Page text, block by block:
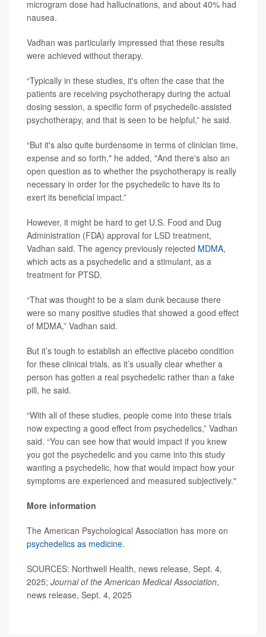
microgram dose had hallucinations, and about 40% had
nausea.
Vadhan was particularly impressed that these results
were achieved without therapy.
“Typically in these studies, it's often the case that the
patients are receiving psychotherapy during the actual
dosing session, a specific form of psychedelic-assisted
psychotherapy, and that is seen to be helpful,” he said.
“But it's also quite burdensome in terms of clinician time,
expense and so forth," he added, "And there's also an
open question as to whether the psychotherapy is really
necessary in order for the psychedelic to have its to
exert its beneficial impact.”
However, it might be hard to get U.S. Food and Dug
Administration (FDA) approval for LSD treatment,
Vadhan said. The agency previously rejected MDMA,
which acts as a psychedelic and a stimulant, as a
treatment for PTSD.
“That was thought to be a slam dunk because there
were so many positive studies that showed a good effect
of MDMA,” Vadhan said.
But it’s tough to establish an effective placebo condition
for these clinical trials, as it’s usually clear whether a
person has gotten a real psychedelic rather than a fake
pill, he said.
“With all of these studies, people come into these trials
now expecting a good effect from psychedelics,” Vadhan
said. “You can see how that would impact if you knew
you got the psychedelic and you came into this study
wanting a psychedelic, how that would impact how your
symptoms are experienced and measured subjectively."
More information
The American Psychological Association has more on
psychedelics as medicine.
SOURCES: Northwell Health, news release, Sept. 4,
2025; Journal of the American Medical Association,
news release, Sept. 4, 2025